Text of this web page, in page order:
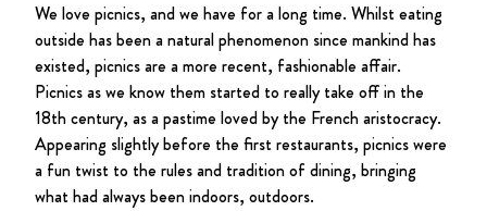
We love picnics, and we have for a long time. Whilst eating
outside has been a natural phenomenon since mankind has
existed, picnics are a more recent, fashionable affair.
Picnics as we know them started to really take off in the
18th century, as a pastime loved by the French aristocracy.
Appearing slightly before the first restaurants, picnics were
a fun twist to the rules and tradition of dining, bringing
what had always been indoors, outdoors.